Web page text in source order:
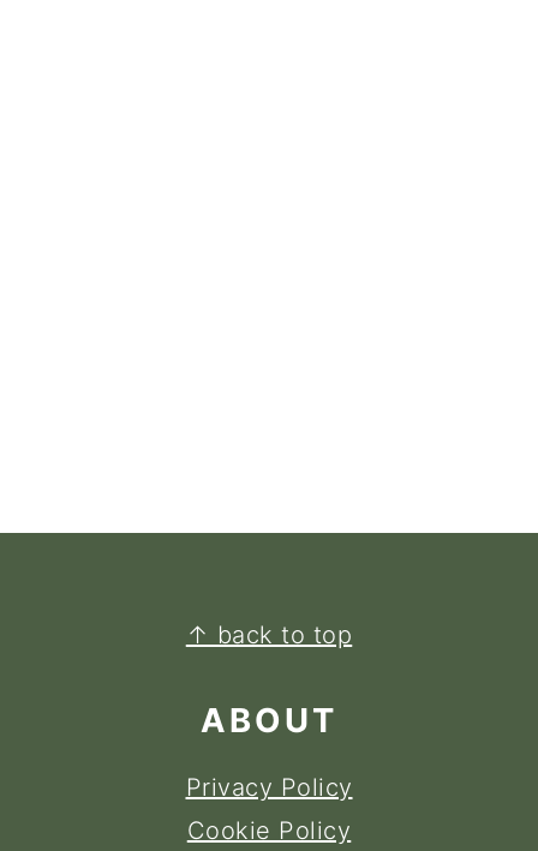
↑ back to top
ABOUT
Privacy Policy
Cookie Policy